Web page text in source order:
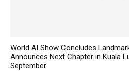
World AI Show Concludes
Announces Next Chapter in Kuala
September